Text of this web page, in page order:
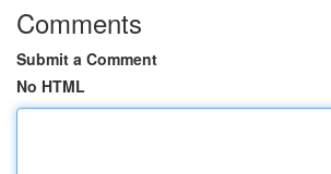
Comments
Submit a Comment
No HTML